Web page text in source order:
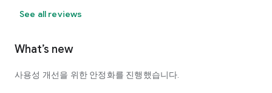
See all reviews
What’s new
사용성 개선을 위한 안정화를 진행했습니다.